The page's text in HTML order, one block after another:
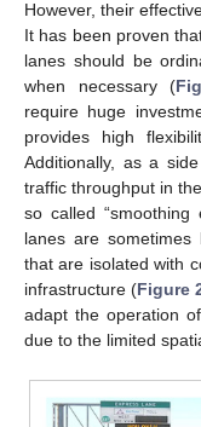
However, their
It has been proven
lanes should be
when necessary (
require huge
provides high
Additionally, as a
traffic throughput in
so called “smoothing
lanes are sometimes
that are isolated with
infrastructure (Figure
adapt the operation
due to the limited